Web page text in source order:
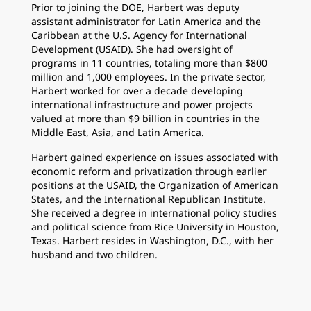
Prior to joining the DOE, Harbert was deputy
assistant administrator for Latin America and the
Caribbean at the U.S. Agency for International
Development (USAID). She had oversight of
programs in 11 countries, totaling more than $800
million and 1,000 employees. In the private sector,
Harbert worked for over a decade developing
international infrastructure and power projects
valued at more than $9 billion in countries in the
Middle East, Asia, and Latin America.
Harbert gained experience on issues associated with
economic reform and privatization through earlier
positions at the USAID, the Organization of American
States, and the International Republican Institute.
She received a degree in international policy studies
and political science from Rice University in Houston,
Texas. Harbert resides in Washington, D.C., with her
husband and two children.